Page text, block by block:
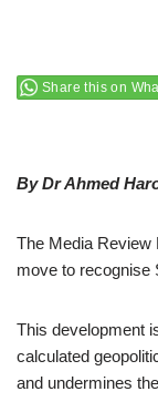
Share this on
By Dr Ahmed
The Media Review
move to recognise
This development
calculated
and undermines